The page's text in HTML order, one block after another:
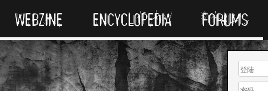
WEBZINE ENCYCLOPEDIA FORUMS